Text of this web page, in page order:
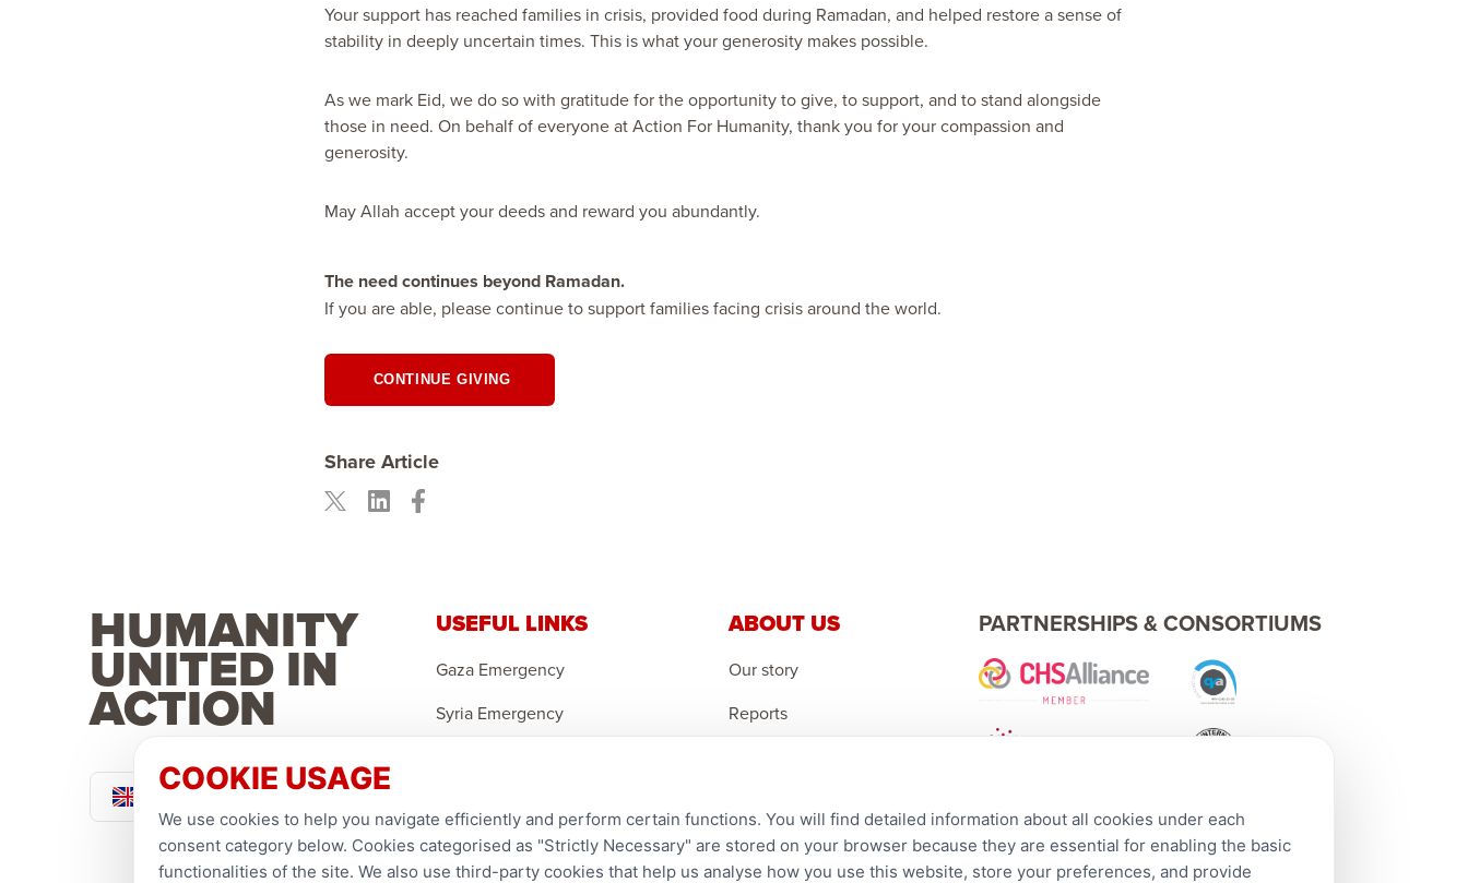
Your support has reached families in crisis, provided food during Ramadan, and helped restore a sense of
stability in deeply uncertain times. This is what your generosity makes possible.
As we mark Eid, we do so with gratitude for the opportunity to give, to support, and to stand alongside
those in need. On behalf of everyone at Action For Humanity, thank you for your compassion and
generosity.
May Allah accept your deeds and reward you abundantly.
The need continues beyond Ramadan.
If you are able, please continue to support families facing crisis around the world.
CONTINUE GIVING
Share Article
HUMANITY
UNITED IN
ACTION
Pound Sterling
USEFUL LINKS
Gaza Emergency
Syria Emergency
Ramadan Feedback
ABOUT US
Our story
Reports
Complaints
PARTNERSHIPS & CONSORTIUMS
COOKIE USAGE
We use cookies to help you navigate efficiently and perform certain functions. You will find detailed information about all cookies under each
consent category below. Cookies categorised as "Strictly Necessary" are stored on your browser because they are essential for enabling the basic
functionalities of the site. We also use third-party cookies that help us analyse how you use this website, store your preferences, and provide